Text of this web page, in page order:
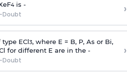
4is -
Doubt ›
ECl3, where E = B, P, As or Bi,
for different E are in the -
Doubt
›